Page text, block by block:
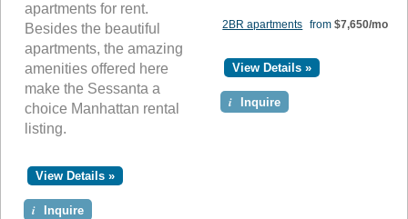
apartments for rent.
Besides the beautiful
apartments, the amazing
amenities offered here
make the Sessanta a
choice Manhattan rental
listing.
View Details »
i Inquire
2BR apartments from $7,650/mo
View Details »
i Inquire